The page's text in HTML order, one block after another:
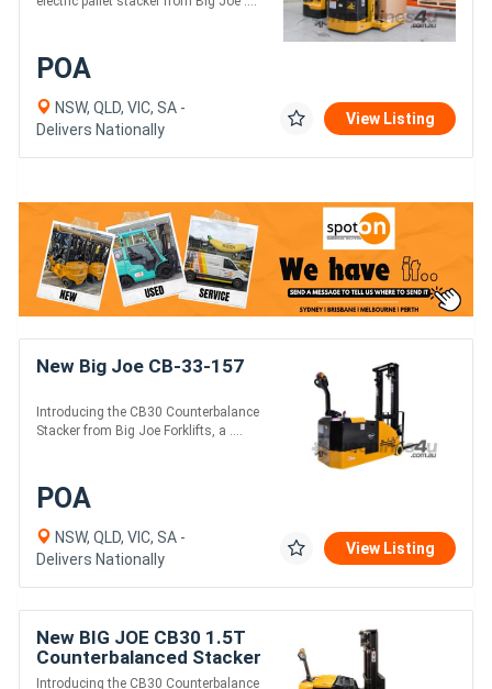
POA
NSW, QLD, VIC, SA -
Delivers Nationally
View Listing
New Big Joe CB-33-157
Introducing the CB30 Counterbalance
Stacker from Big Joe Forklifts, a ....
POA
NSW, QLD, VIC, SA -
Delivers Nationally
View Listing
New BIG JOE CB30 1.5T
Counterbalanced Stacker
Introducing the CB30 Counterbalance